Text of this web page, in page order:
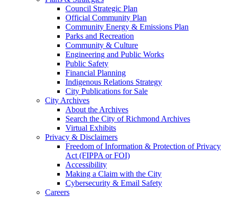
Council Strategic Plan
Official Community Plan
Community Energy & Emissions Plan
Parks and Recreation
Community & Culture
Engineering and Public Works
Public Safety
Financial Planning
Indigenous Relations Strategy
City Publications for Sale
City Archives
About the Archives
Search the City of Richmond Archives
Virtual Exhibits
Privacy & Disclaimers
Freedom of Information & Protection of Privacy
Act (FIPPA or FOI)
Accessibility
Making a Claim with the City
Cybersecurity & Email Safety
Careers